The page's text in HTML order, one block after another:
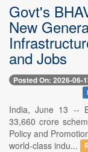
Govt's
New
and Jobs
Posted On: 2026-06-
India, June 13 --
33,660 crore
Policy and
world-class indu...